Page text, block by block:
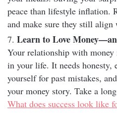
peace than lifestyle inflation.
and make sure they still align
Learn to Love
Your relationship with
in your life. It needs honesty,
yourself for past mistakes,
your money story. Take a
What does success look like